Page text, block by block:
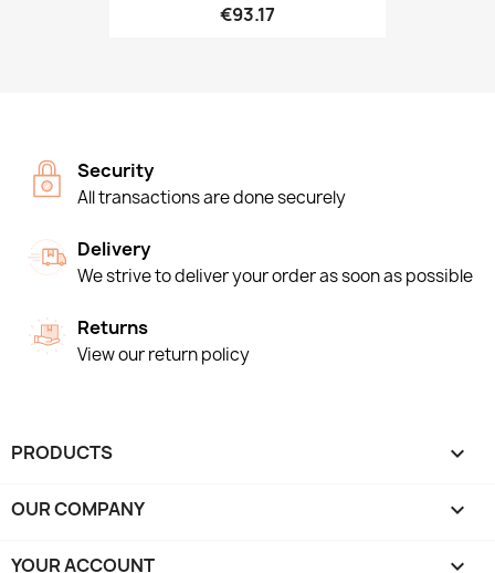
€93.17
Security
All transactions are done securely
Delivery
We strive to deliver your order as soon as possible
Returns
View our return policy
PRODUCTS 
OUR COMPANY 
YOUR ACCOUNT 